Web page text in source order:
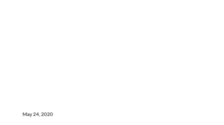
May 24, 2020